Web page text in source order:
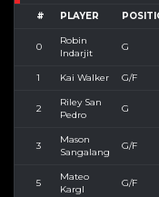
# PLAYER
0
Robin
Indarjit
G
1 Kai Walker G/F
2
Riley San
Pedro
G
3
Mason
Sangalang
G/F
5
Mateo
Kargl
G/F